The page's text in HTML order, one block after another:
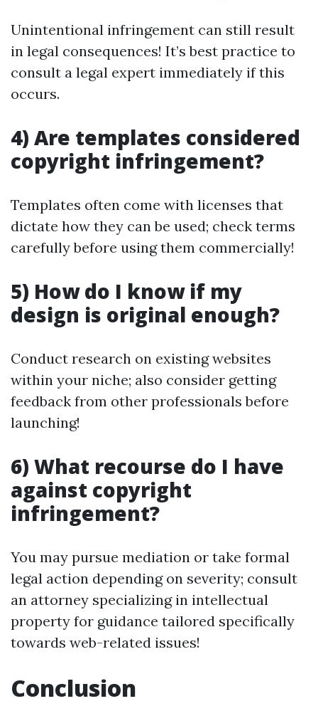
Unintentional infringement can still result
in legal consequences! It’s best practice to
consult a legal expert immediately if this
occurs.
4) Are templates considered
copyright infringement?
Templates often come with licenses that
dictate how they can be used; check terms
carefully before using them commercially!
5) How do I know if my
design is original enough?
Conduct research on existing websites
within your niche; also consider getting
feedback from other professionals before
launching!
6) What recourse do I have
against copyright
infringement?
You may pursue mediation or take formal
legal action depending on severity; consult
an attorney specializing in intellectual
property for guidance tailored specifically
towards web-related issues!
Conclusion